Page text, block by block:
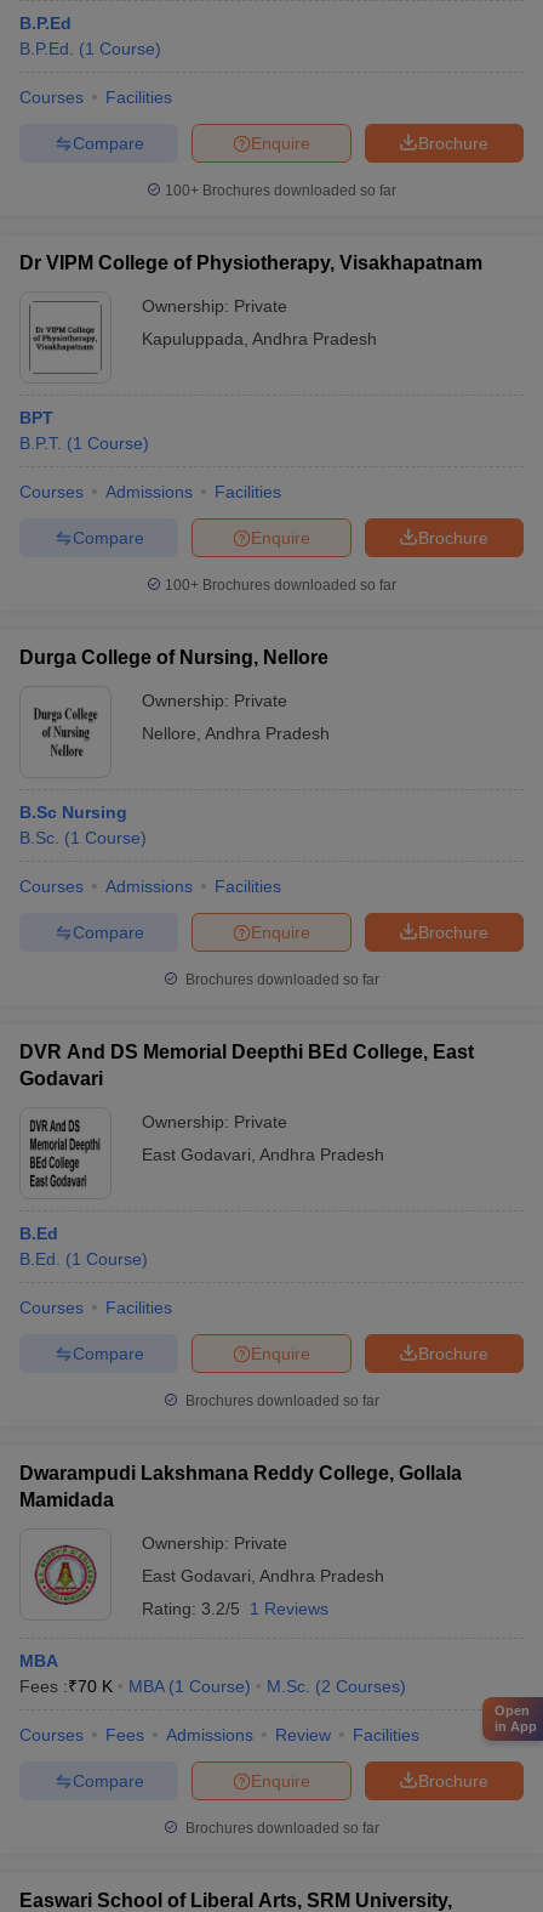
B.P.Ed
B.P.Ed.
(1 Course)
Courses Facilities
Brochure
Enquire
Compare
100+ Brochures downloaded so far
Dr VIPM College of Physiotherapy, Visakhapatnam
Ownership: Private
Kapuluppada Andhra Pradesh
BPT
B.P.T. (1 Course)
Courses Admissions Facilities
Brochure
Enquire
Compare
100+ Brochures downloaded so far
Durga College of Nursing, Nellore
Ownership: Private
Nellore Andhra Pradesh
B.Sc Nursing
B.Sc. (1 Course)
Courses Admissions Facilities
Brochure
Enquire
Compare
Brochures downloaded so far
DVR And DS Memorial Deepthi BEd College, East
Godavari
Ownership: Private
East Godavari Andhra Pradesh
B.Ed
B.Ed.
(1 Course)
Courses Facilities
Brochure
Enquire
Compare
Brochures downloaded so far
Dwarampudi Lakshmana Reddy College, Gollala
Mamidada
Ownership: Private
East Godavari Andhra Pradesh
Rating: 3.2/5 1 Reviews
MBA
Fees :₹70 K MBA (1 Course) M.Sc. (2 Courses)
Courses Fees Admissions Review Facilities
Brochure
Enquire
Compare
Brochures downloaded so far
Easwari School of Liberal Arts, SRM University,
Open
in App